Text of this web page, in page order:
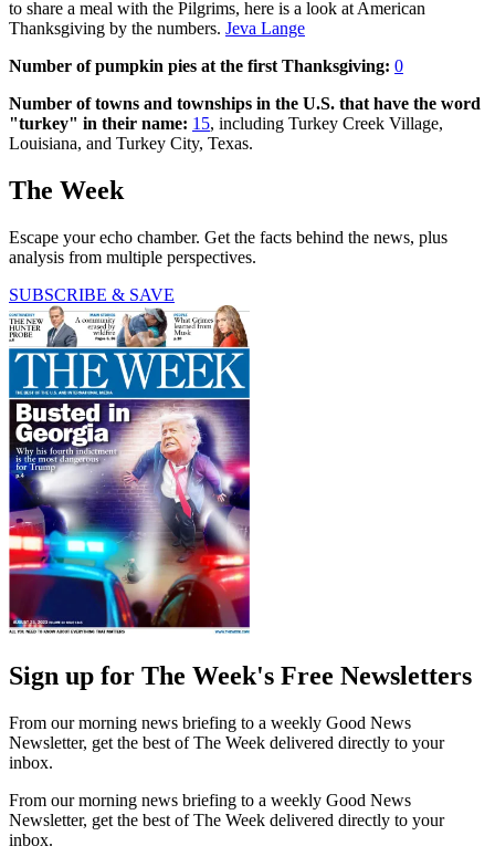
to share a meal with the Pilgrims, here is a look at American
Thanksgiving by the numbers. Jeva Lange
Number of pumpkin pies at the first Thanksgiving: 0
Number of towns and townships in the U.S. that have the word
"turkey" in their name: 15, including Turkey Creek Village,
Louisiana, and Turkey City, Texas.
The Week
Escape your echo chamber. Get the facts behind the news, plus
analysis from multiple perspectives.
SUBSCRIBE & SAVE
Sign up for The Week's Free Newsletters
From our morning news briefing to a weekly Good News
Newsletter, get the best of The Week delivered directly to your
inbox.
From our morning news briefing to a weekly Good News
Newsletter, get the best of The Week delivered directly to your
inbox.